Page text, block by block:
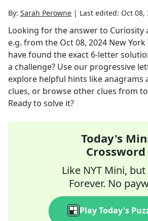
By: Sarah Perowne | Last edited: Oct 08,
Looking for the answer to Curiosity
e.g. from the Oct 08, 2024 New York
have found the exact 6-letter
a challenge? Use our progressive
explore helpful hints like anagrams
clues, or browse other clues from
Ready to solve it?
Today's
Crossword
Like NYT Mini,
Forever. No
Play Today's